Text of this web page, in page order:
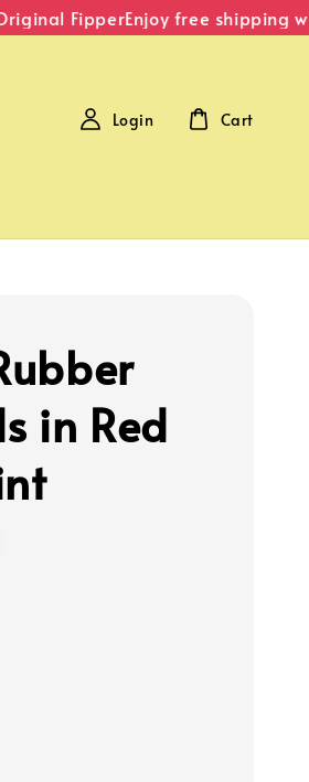
FipperEnjoy free shipping
Login Cart
in Red